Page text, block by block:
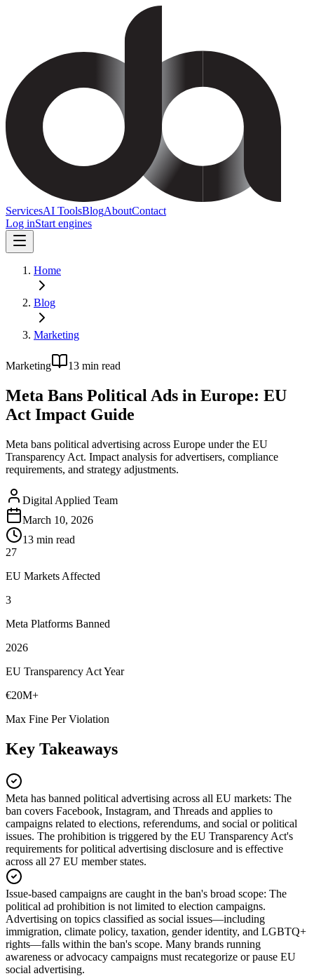
ServicesAI ToolsBlogAboutContact
Log inStart engines
Home
Blog
Marketing
Marketing 13 min read
Meta Bans Political Ads in Europe: EU
Act Impact Guide
Meta bans political advertising across Europe under the EU
Transparency Act. Impact analysis for advertisers, compliance
requirements, and strategy adjustments.
Digital Applied Team
March 10, 2026
13 min read
27
EU Markets Affected
3
Meta Platforms Banned
2026
EU Transparency Act Year
€20M+
Max Fine Per Violation
Key Takeaways
Meta has banned political advertising across all EU markets: The
ban covers Facebook, Instagram, and Threads and applies to
campaigns related to elections, referendums, and social or political
issues. The prohibition is triggered by the EU Transparency Act's
requirements for political advertising disclosure and is effective
across all 27 EU member states.
Issue-based campaigns are caught in the ban's broad scope: The
political ad prohibition is not limited to election campaigns.
Advertising on topics classified as social issues—including
immigration, climate policy, taxation, gender identity, and LGBTQ+
rights—falls within the ban's scope. Many brands running
awareness or advocacy campaigns must recategorize or pause EU
social advertising.